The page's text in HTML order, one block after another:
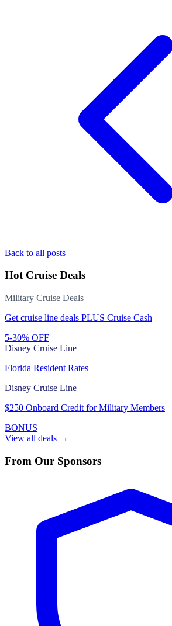
Back to all posts
Hot Cruise Deals
Military Cruise Deals
Get cruise line deals PLUS Cruise Cash
5-30% OFF
Disney Cruise Line
Florida Resident Rates
Disney Cruise Line
$250 Onboard Credit for Military Members
BONUS
View all deals →
From Our Sponsors